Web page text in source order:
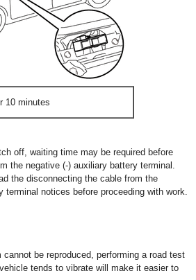
10 minutes
off, waiting time may be required before
the negative (-) auxiliary battery terminal.
the disconnecting the cable from the
terminal notices before proceeding with work.
cannot be reproduced, performing a road test
tends to vibrate will make it easier to